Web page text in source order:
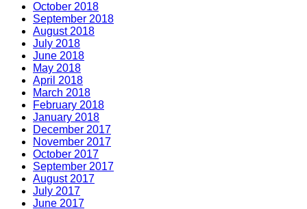
October 2018
September 2018
August 2018
July 2018
June 2018
May 2018
April 2018
March 2018
February 2018
January 2018
December 2017
November 2017
October 2017
September 2017
August 2017
July 2017
June 2017